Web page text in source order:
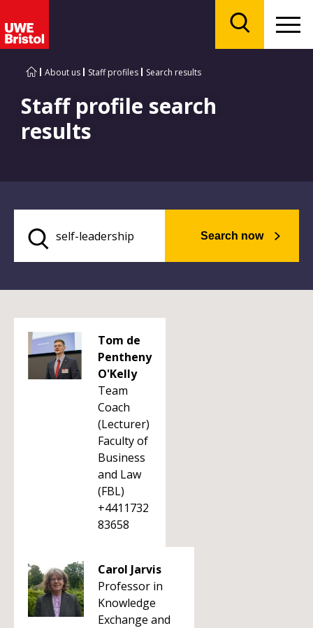
About us Staff profiles Search results
Staff profile search
results
Search now
Tom de
Pentheny
O'Kelly
Team
Coach
(Lecturer)
Faculty of
Business
and Law
(FBL)
+4411732
83658
Carol Jarvis
Professor in
Knowledge
Exchange and